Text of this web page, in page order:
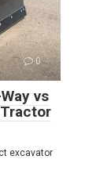
0
vs
excavator